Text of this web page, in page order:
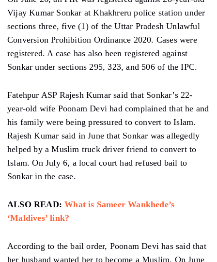
Vijay Kumar Sonkar at Khakhreru police station under
sections three, five (1) of the Uttar Pradesh Unlawful
Conversion Prohibition Ordinance 2020. Cases were
registered. A case has also been registered against
Sonkar under sections 295, 323, and 506 of the IPC.
Fatehpur ASP Rajesh Kumar said that Sonkar’s 22-
year-old wife Poonam Devi had complained that he and
his family were being pressured to convert to Islam.
Rajesh Kumar said in June that Sonkar was allegedly
helped by a Muslim truck driver friend to convert to
Islam. On July 6, a local court had refused bail to
Sonkar in the case.
ALSO READ:What is Sameer Wankhede’s
‘Maldives’ link?
According to the bail order, Poonam Devi has said that
her husband wanted her to become a Muslim. On June